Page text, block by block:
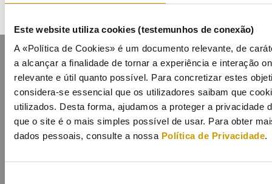
Este website utiliza cookies (testemunhos de conexão)
A «Política de Cookies» é um documento relevante, de
a alcançar a finalidade de tornar a experiência e interação
relevante e útil quanto possível. Para concretizar estes
considera-se essencial que os utilizadores saibam que
utilizados. Desta forma, ajudamos a proteger a privacidade
que o site é o mais simples possível de usar. Para obter
dados pessoais, consulte a nossa Política de Privacidade.
Contacts Mailing list Privacy policy Cookies